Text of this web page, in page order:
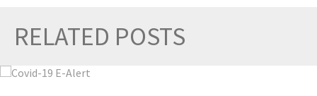
RELATED POSTS